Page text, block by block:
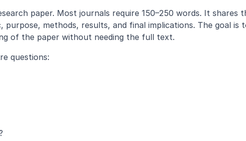
purpose, methods, results, and final implications. The goal is
of the paper without needing the full text.
questions: